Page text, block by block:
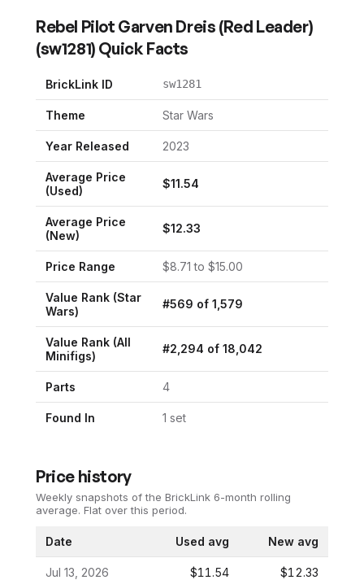
Rebel Pilot Garven Dreis (Red Leader)
(sw1281) Quick Facts
BrickLink ID sw1281
Theme Star Wars
Year Released 2023
Average Price
(Used)
$11.54
Average Price
(New)
$12.33
Price Range $8.71 to $15.00
Value Rank (Star
Wars)
#569 of 1,579
Value Rank (All
Minifigs)
#2,294 of 18,042
Parts 4
Found In 1 set
Price history
Weekly snapshots of the BrickLink 6-month rolling
average. Flat over this period.
Date Used avg New avg
Jul 13, 2026 $11.54 $12.33